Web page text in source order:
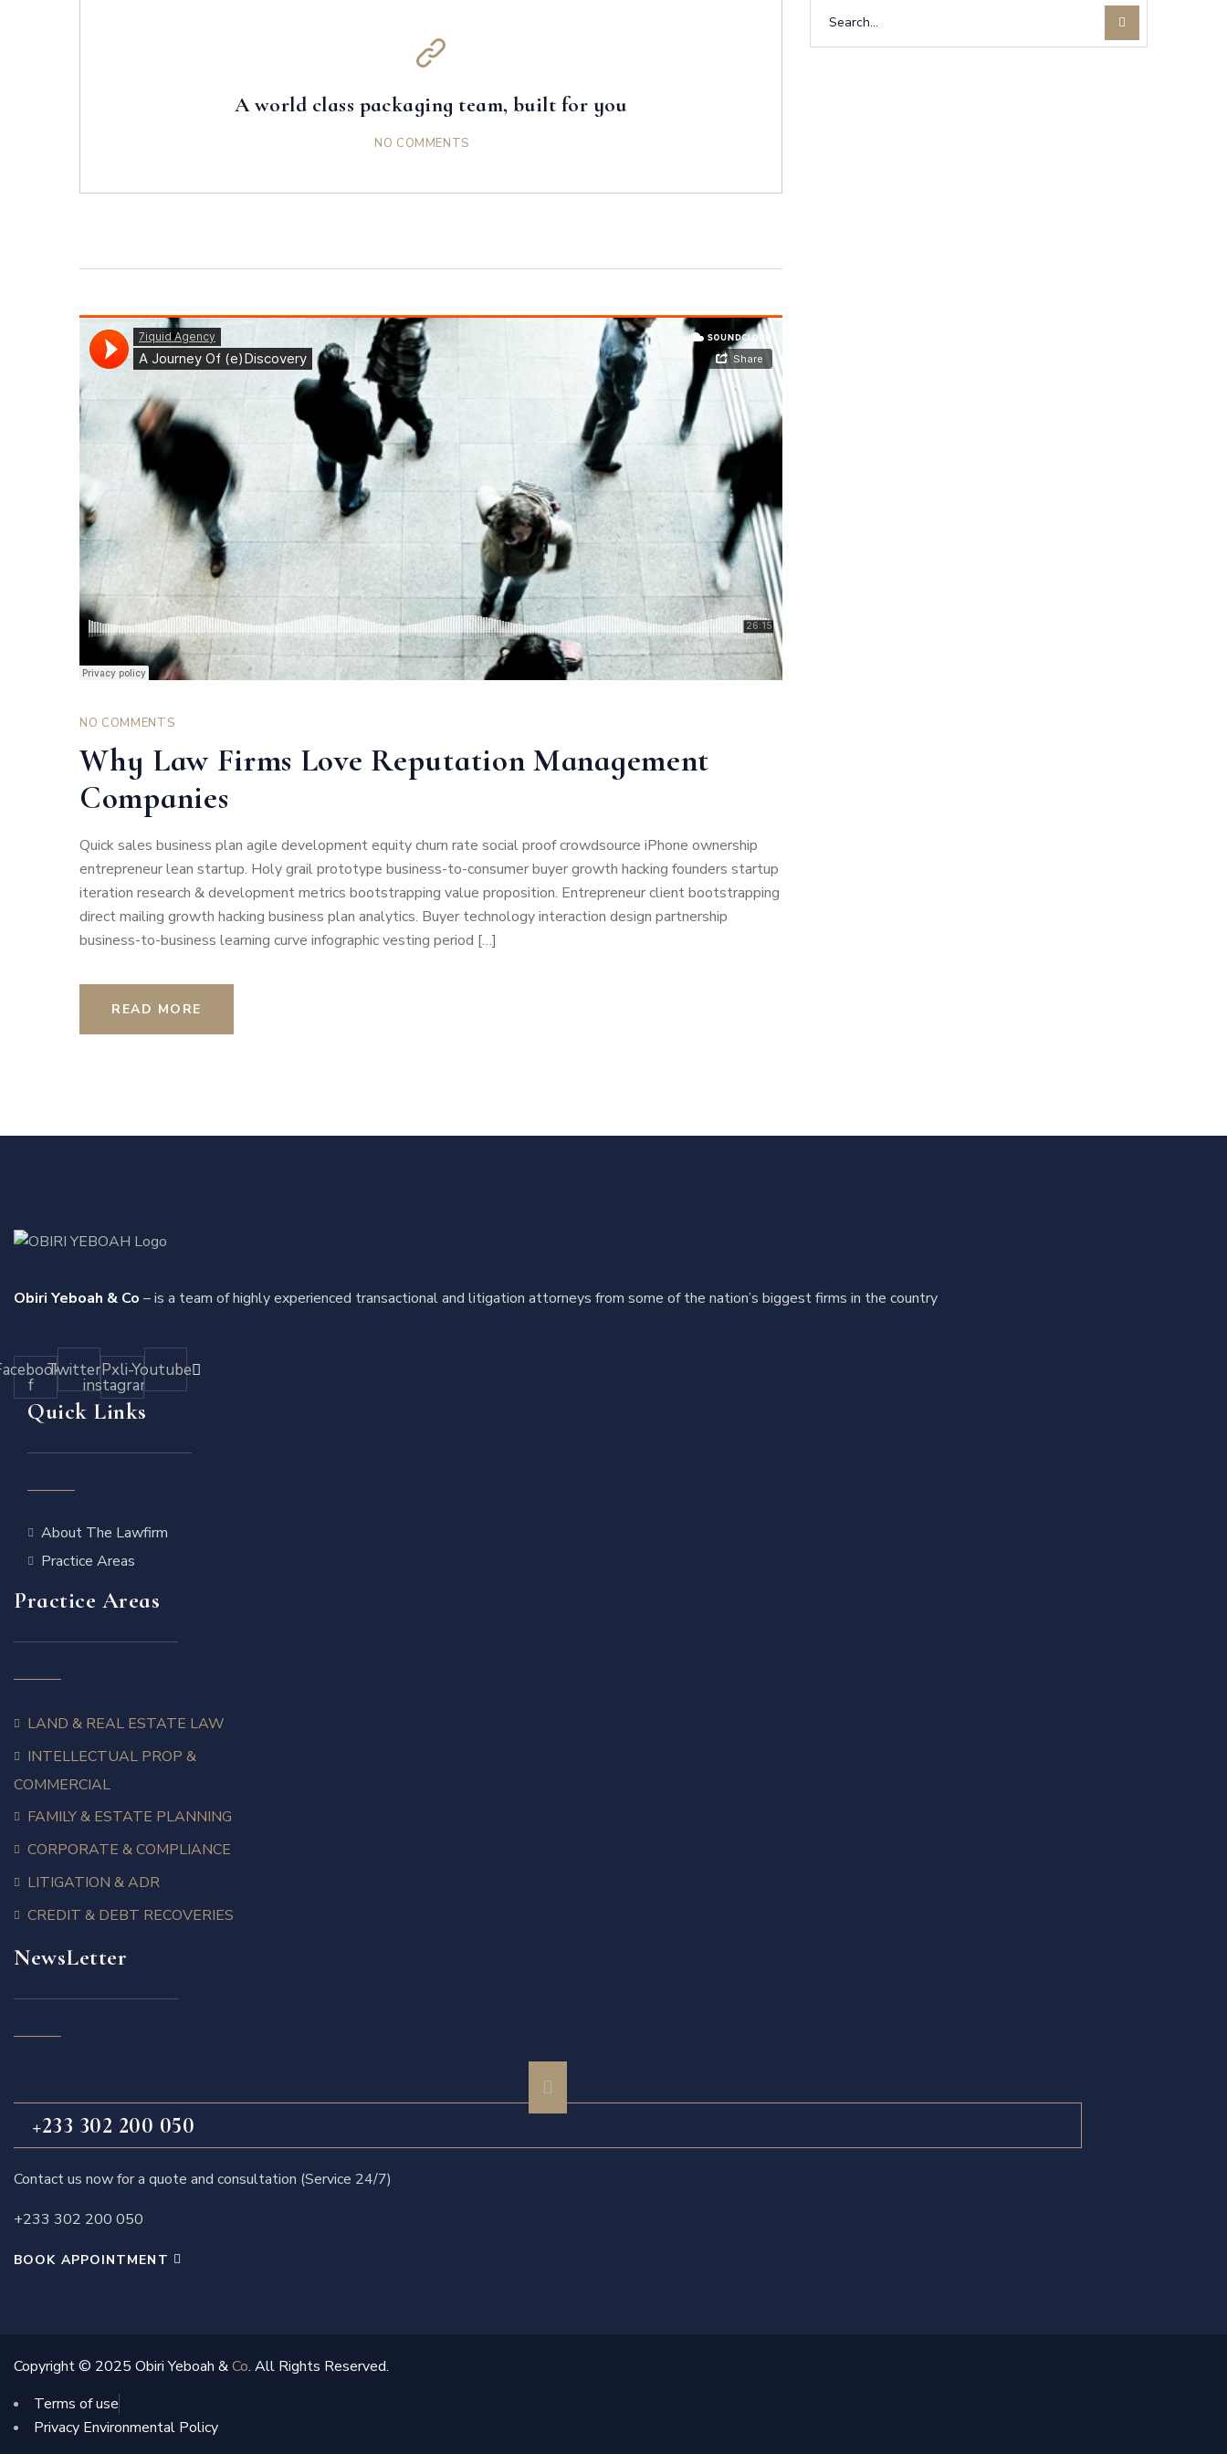
A world class packaging team, built for you
NO COMMENTS
NO COMMENTS
Why Law Firms Love Reputation Management
Companies
Quick sales business plan agile development equity churn rate social proof crowdsource iPhone ownership
entrepreneur lean startup. Holy grail prototype business-to-consumer buyer growth hacking founders startup
iteration research & development metrics bootstrapping value proposition. Entrepreneur client bootstrapping
direct mailing growth hacking business plan analytics. Buyer technology interaction design partnership
business-to-business learning curve infographic vesting period […]
READ MORE
Obiri Yeboah & Co – is a team of highly experienced transactional and litigation attorneys from some of the nation’s biggest firms in the country
f
TwitterPxli-
instagram
Youtube
Quick Links
About The Lawfirm
Practice Areas
Practice Areas
LAND & REAL ESTATE LAW
INTELLECTUAL PROP &
COMMERCIAL
FAMILY & ESTATE PLANNING
CORPORATE & COMPLIANCE
LITIGATION & ADR
CREDIT & DEBT RECOVERIES
NewsLetter
+233 302 200 050
Contact us now for a quote and consultation (Service 24/7)
+233 302 200 050
BOOK APPOINTMENT
Copyright © 2025 Obiri Yeboah &Co. All Rights Reserved.
Terms of use
Privacy Environmental Policy